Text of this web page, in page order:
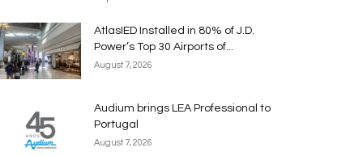
AtlasIED Installed in 80% of J.D.
Power’s Top 30 Airports of...
August 7, 2026
Audium brings LEA Professional to
Portugal
August 7, 2026